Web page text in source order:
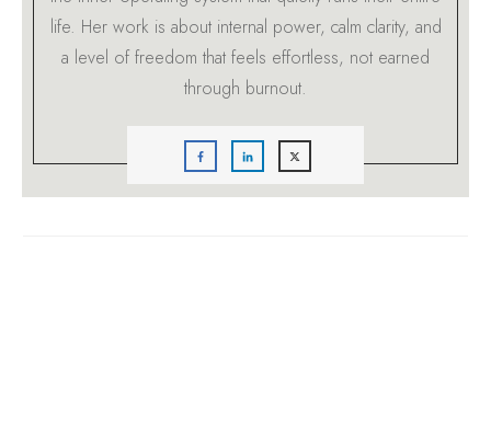
life. Her work is about internal power, calm clarity, and
a level of freedom that feels effortless, not earned
through burnout.